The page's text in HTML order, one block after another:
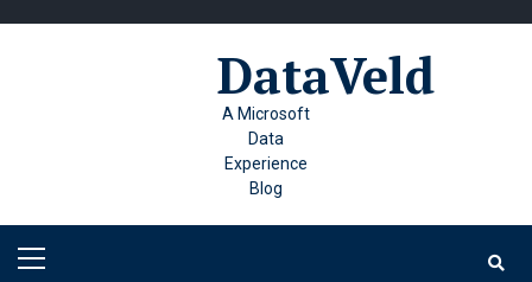
DataVeld
A Microsoft
Data
Experience
Blog
Menu